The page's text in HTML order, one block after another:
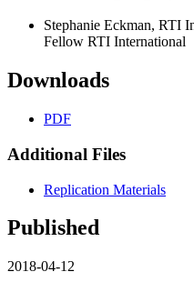
Stephanie Eckman, RTI
Fellow RTI International
Downloads
PDF
Additional Files
Replication Materials
Published
2018-04-12